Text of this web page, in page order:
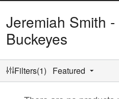
Jeremiah Smith
Buckeyes
Filters(1) Featured